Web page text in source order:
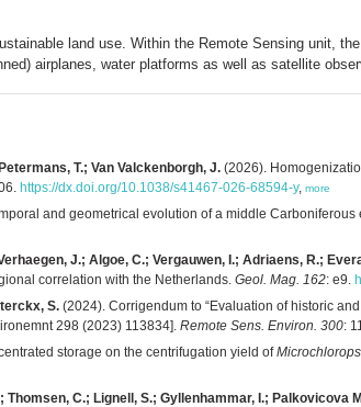
land use. Within the Remote Sensing unit,
airplanes, water platforms as well as satellite
T.; Van Valckenborgh, J. (2026).
https://dx.doi.org/10.1038/s41467-026-68594-y, more
and geometrical evolution of a middle
J.; Algoe, C.; Vergauwen, I.; Adriaens, R.;
correlation with the Netherlands. Geol. Mag. 162: e9.
S. (2024). Corrigendum to “Evaluation of historic
298 (2023) 113834]. Remote Sens. Environ. 300:
storage on the centrifugation yield of
C.; Lignell, S.; Gyllenhammar, I.; Palkovicova